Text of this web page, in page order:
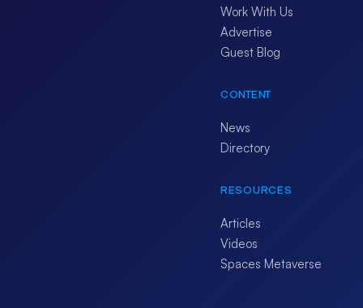
Work With Us
Advertise
Guest Blog
CONTENT
News
Directory
RESOURCES
Articles
Videos
Spaces Metaverse